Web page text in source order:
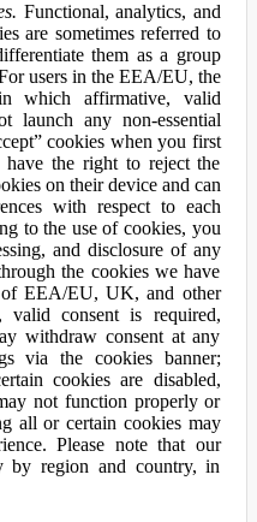
Functional, analytics, and
are sometimes referred to
them as a group
users in the EEA/EU, the
which affirmative, valid
launch any non-essential
cookies when you first
have the right to reject the
on their device and can
with respect to each
to the use of cookies, you
and disclosure of any
the cookies we have
of EEA/EU, UK, and other
valid consent is required,
withdraw consent at any
via the cookies banner;
cookies are disabled,
not function properly or
all or certain cookies may
Please note that our
by region and country, in